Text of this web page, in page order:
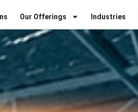
Our Offerings Industries